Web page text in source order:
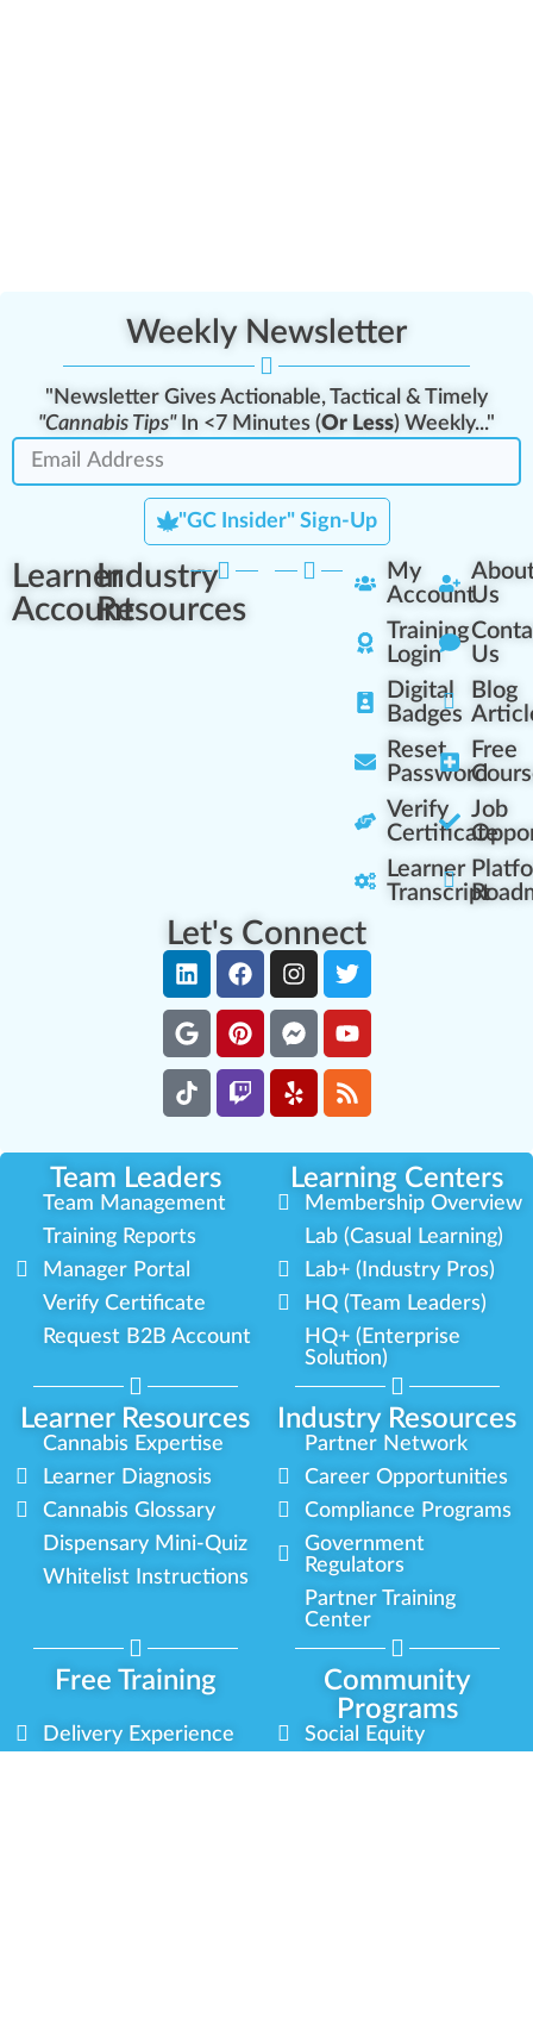
Weekly Newsletter
"Newsletter Gives Actionable, Tactical & Timely
"Cannabis Tips"In <7 Minutes (Or Less) Weekly..."
"GC Insider" Sign-Up
Learner
Account
Industry
Resources
My
Account
Training
Login
Digital
Badges
Reset
Password
Verify
Certificate
Learner
Transcript
Us
Us
Blog
Free
Job
Let's Connect
Team Leaders Learning Centers
Learner Resources Industry Resources
Team Management
Training Reports
Manager Portal
Verify Certificate
Request B2B Account
Membership Overview
Lab (Casual Learning)
Lab+ (Industry Pros)
HQ (Team Leaders)
HQ+ (Enterprise
Solution)
Cannabis Expertise
Learner Diagnosis
Cannabis Glossary
Dispensary Mini-Quiz
Whitelist Instructions
Partner Network
Career Opportunities
Compliance Programs
Government
Regulators
Partner Training
Center
Free Training
Community
Programs
Delivery Experience
Social Equity